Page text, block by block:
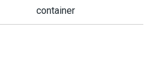
container